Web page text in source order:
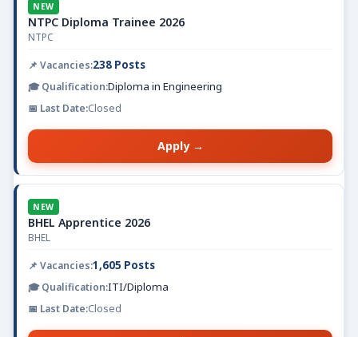
NEW
NTPC Diploma Trainee 2026
NTPC
238 Posts
Diploma in Engineering
Closed
Apply →
NEW
BHEL Apprentice 2026
BHEL
1,605 Posts
ITI/Diploma
Closed